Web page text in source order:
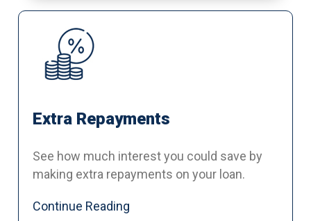
Extra Repayments
See how much interest you could save by
making extra repayments on your loan.
Continue Reading